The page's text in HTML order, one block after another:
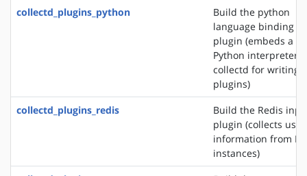
collectd_plugins_python
Build the python
language binding
plugin (embeds a
Python interpreter
collectd for writing
plugins)
collectd_plugins_redis
Build the Redis
plugin (collects
information from
instances)